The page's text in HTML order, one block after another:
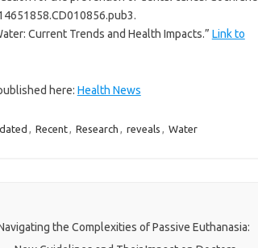
Current Trends and Health Impacts.” Link to
here: Health News
, Recent, Research , reveals , Water
the Complexities of Passive Euthanasia: